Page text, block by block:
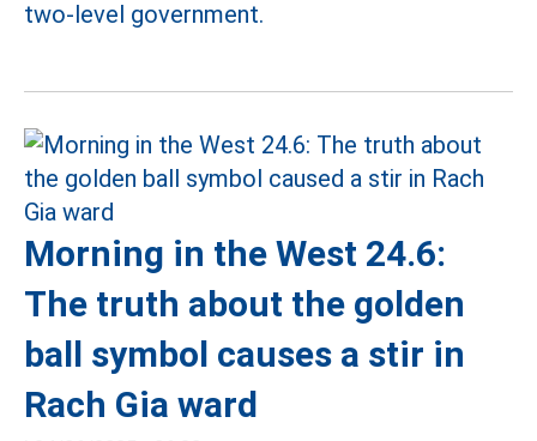
two-level government.
Morning in the West 24.6:
The truth about the golden
ball symbol causes a stir in
Rach Gia ward